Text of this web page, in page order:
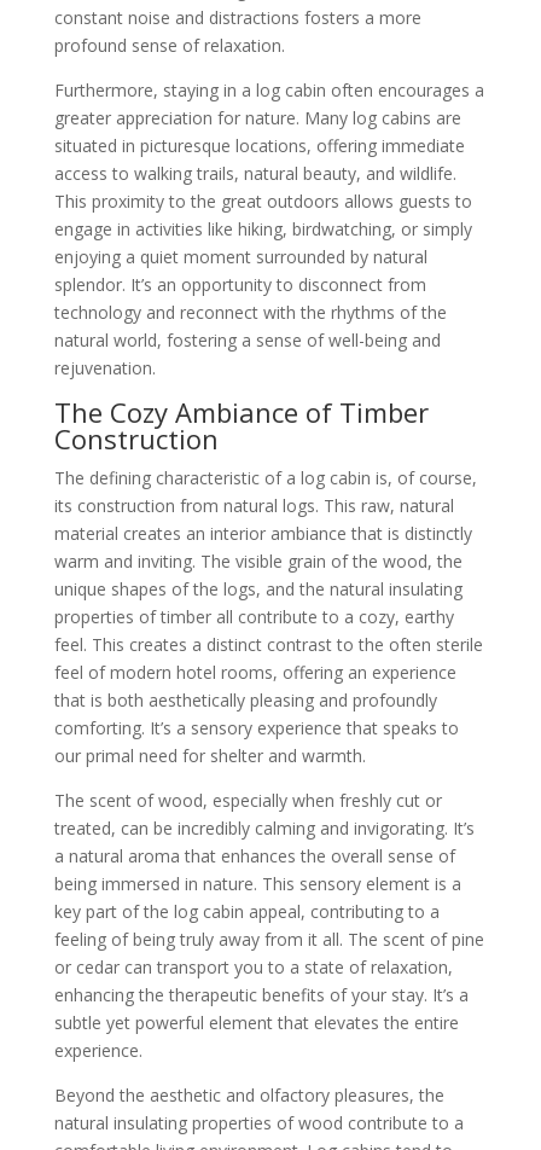
constant noise and distractions fosters a more
profound sense of relaxation.
Furthermore, staying in a log cabin often encourages a
greater appreciation for nature. Many log cabins are
situated in picturesque locations, offering immediate
access to walking trails, natural beauty, and wildlife.
This proximity to the great outdoors allows guests to
engage in activities like hiking, birdwatching, or simply
enjoying a quiet moment surrounded by natural
splendor. It’s an opportunity to disconnect from
technology and reconnect with the rhythms of the
natural world, fostering a sense of well-being and
rejuvenation.
The Cozy Ambiance of Timber
Construction
The defining characteristic of a log cabin is, of course,
its construction from natural logs. This raw, natural
material creates an interior ambiance that is distinctly
warm and inviting. The visible grain of the wood, the
unique shapes of the logs, and the natural insulating
properties of timber all contribute to a cozy, earthy
feel. This creates a distinct contrast to the often sterile
feel of modern hotel rooms, offering an experience
that is both aesthetically pleasing and profoundly
comforting. It’s a sensory experience that speaks to
our primal need for shelter and warmth.
The scent of wood, especially when freshly cut or
treated, can be incredibly calming and invigorating. It’s
a natural aroma that enhances the overall sense of
being immersed in nature. This sensory element is a
key part of the log cabin appeal, contributing to a
feeling of being truly away from it all. The scent of pine
or cedar can transport you to a state of relaxation,
enhancing the therapeutic benefits of your stay. It’s a
subtle yet powerful element that elevates the entire
experience.
Beyond the aesthetic and olfactory pleasures, the
natural insulating properties of wood contribute to a